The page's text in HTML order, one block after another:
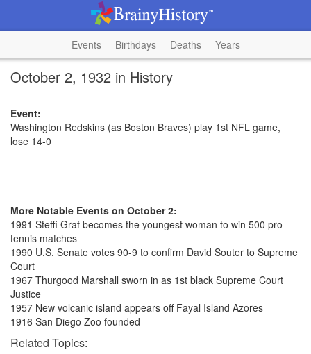
Events Birthdays Deaths Years
October 2, 1932 in History
Event:
Washington Redskins (as Boston Braves) play 1st NFL game,
lose 14-0
More Notable Events on October 2:
1991 Steffi Graf becomes the youngest woman to win 500 pro
tennis matches
1990 U.S. Senate votes 90-9 to confirm David Souter to Supreme
Court
1967 Thurgood Marshall sworn in as 1st black Supreme Court
Justice
1957 New volcanic island appears off Fayal Island Azores
1916 San Diego Zoo founded
Related Topics: